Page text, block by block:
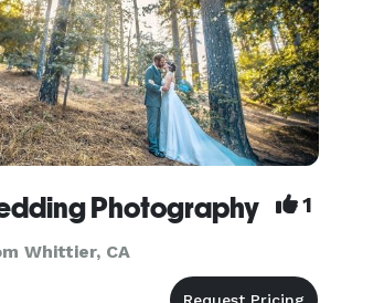
Photography 1
Whittier, CA